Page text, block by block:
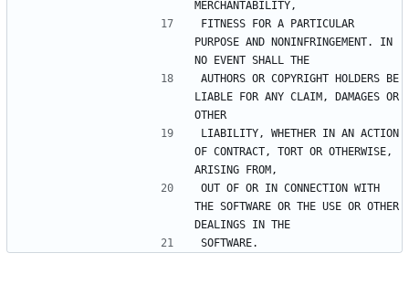
FITNESS FOR A PARTICULAR
PURPOSE AND NONINFRINGEMENT. IN
AUTHORS OR COPYRIGHT HOLDERS BE
LIABLE FOR ANY CLAIM, DAMAGES OR
LIABILITY, WHETHER IN AN ACTION
OF CONTRACT, TORT OR OTHERWISE,
OUT OF OR IN CONNECTION WITH
THE SOFTWARE OR THE USE OR OTHER